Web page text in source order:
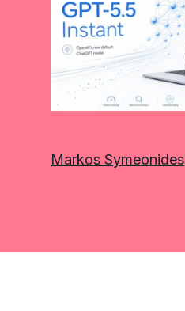
Markos Symeonides